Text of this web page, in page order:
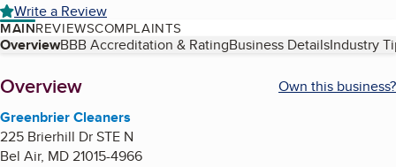
Write a Review
MAINREVIEWSCOMPLAINTS
Table of Contents
OverviewBBB Accreditation & RatingBusiness DetailsIndustry
About
Overview
Own this business?
Greenbrier Cleaners
225 Brierhill Dr STE N
Bel Air, MD21015-4966